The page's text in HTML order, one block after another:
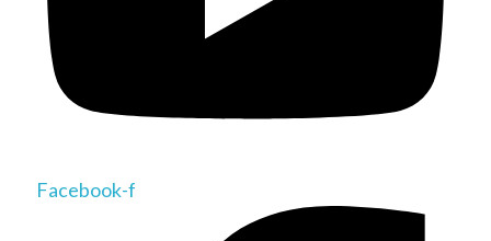
Facebook-f